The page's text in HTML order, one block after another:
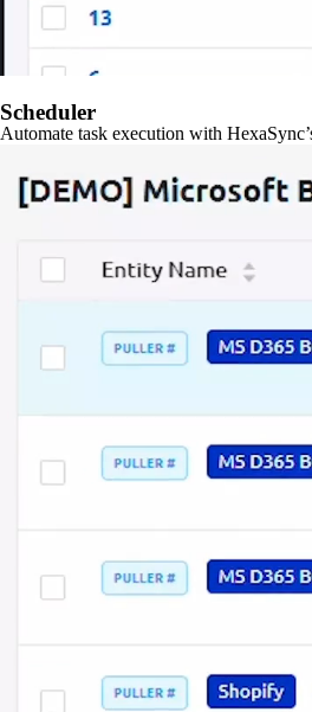
Scheduler
Automate task execution with